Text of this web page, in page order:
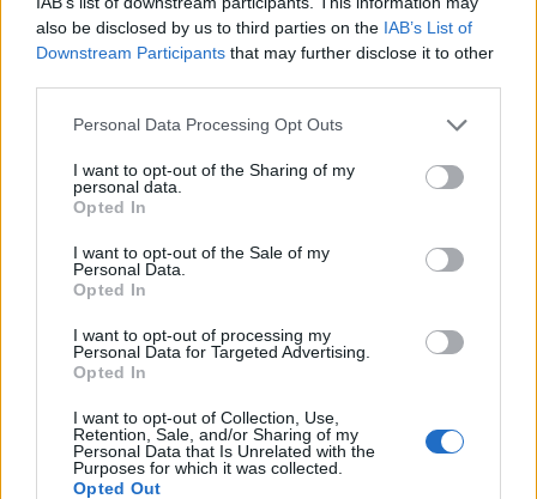
also be disclosed by us to third parties on the IAB’s List of
Downstream Participants that may further disclose it to other
Personal Data Processing Opt Outs
I want to opt-out of the Sharing of my
personal data.
Opted In
I want to opt-out of the Sale of my
Personal Data.
Opted In
I want to opt-out of processing my
Personal Data for Targeted Advertising.
Opted In
I want to opt-out of Collection, Use,
Retention, Sale, and/or Sharing of my
Personal Data that Is Unrelated with the
Purposes for which it was collected.
Opted Out
".quantserve.com/quant.js";
elem.async = true;
elem.type = "text/javascript";
var scpt =
scpt.parentNode.insertBefore(elem, scpt);
})();
window._qevents.push({
uid:"__INSERT_EMAIL_HERE__"
<noscript>
<div style="display:none;">
<img src="//pixel.quantserve.com/pixel/p-
DBzg7zw2NMsnc.gif" border="0" height="1"
width="1" alt="Quantcast"/>
</div>